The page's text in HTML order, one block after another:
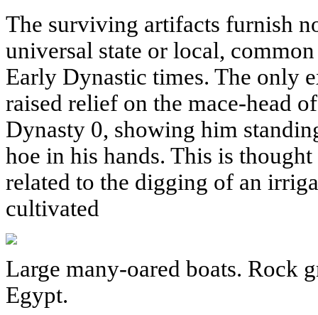
The surviving artifacts furnish
universal state or local,
Early Dynastic times. The only
raised relief on the mace-head
Dynasty 0, showing him
hoe in his hands. This is
related to the digging of an
cultivated
Large many-oared boats. Rock
Egypt.